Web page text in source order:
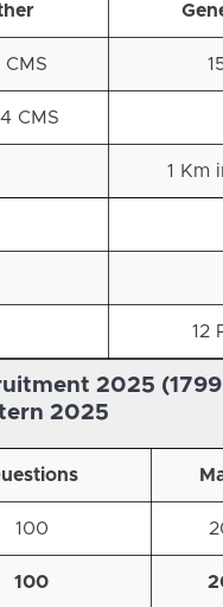
CMS
CMS
1 Km
12
2025
2025
100
100